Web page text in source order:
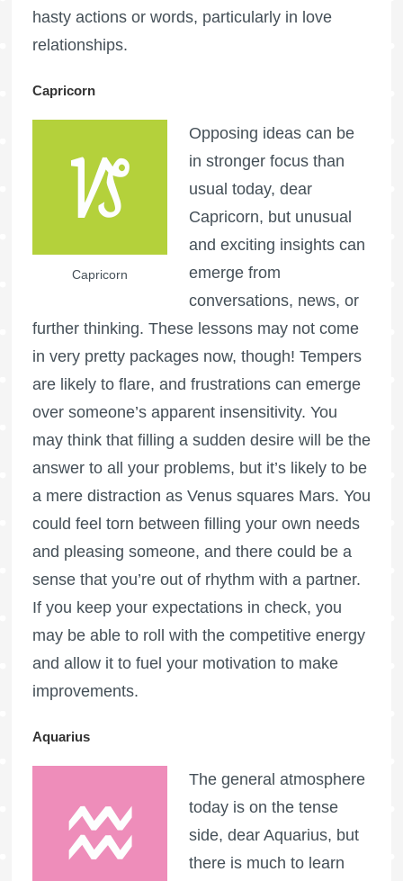
hasty actions or words, particularly in love
relationships.
Capricorn
Capricorn
Opposing ideas can be
in stronger focus than
usual today, dear
Capricorn, but unusual
and exciting insights can
emerge from
conversations, news, or
further thinking. These lessons may not come
in very pretty packages now, though! Tempers
are likely to flare, and frustrations can emerge
over someone’s apparent insensitivity. You
may think that filling a sudden desire will be the
answer to all your problems, but it’s likely to be
a mere distraction as Venus squares Mars. You
could feel torn between filling your own needs
and pleasing someone, and there could be a
sense that you’re out of rhythm with a partner.
If you keep your expectations in check, you
may be able to roll with the competitive energy
and allow it to fuel your motivation to make
improvements.
Aquarius
The general atmosphere
today is on the tense
side, dear Aquarius, but
there is much to learn